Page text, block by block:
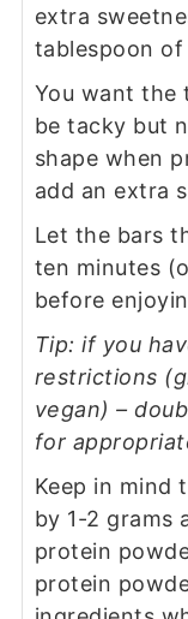
extra
tablespoon
You want the
be tacky but
shape when
add an extra
Let the bars
ten minutes
before
Tip: if you
restrictions
vegan) –
for
Keep in mind
by 1-2 grams
protein
protein